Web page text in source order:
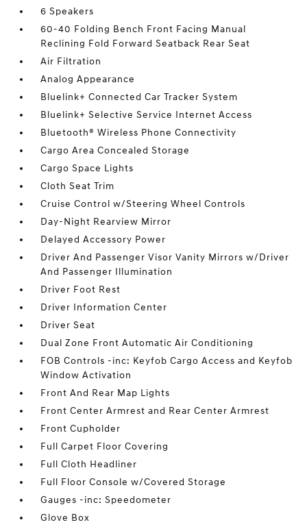
6 Speakers
60-40 Folding Bench Front Facing Manual
Reclining Fold Forward Seatback Rear Seat
Air Filtration
Analog Appearance
Bluelink+ Connected Car Tracker System
Bluelink+ Selective Service Internet Access
Bluetooth® Wireless Phone Connectivity
Cargo Area Concealed Storage
Cargo Space Lights
Cloth Seat Trim
Cruise Control w/Steering Wheel Controls
Day-Night Rearview Mirror
Delayed Accessory Power
Driver And Passenger Visor Vanity Mirrors w/Driver
And Passenger Illumination
Driver Foot Rest
Driver Information Center
Driver Seat
Dual Zone Front Automatic Air Conditioning
FOB Controls -inc: Keyfob Cargo Access and Keyfob
Window Activation
Front And Rear Map Lights
Front Center Armrest and Rear Center Armrest
Front Cupholder
Full Carpet Floor Covering
Full Cloth Headliner
Full Floor Console w/Covered Storage
Gauges -inc: Speedometer
Glove Box